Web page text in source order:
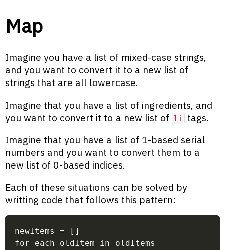
Map
Imagine you have a list of mixed-case strings,
and you want to convert it to a new list of
strings that are all lowercase.
Imagine that you have a list of ingredients, and
you want to convert it to a new list of li
tags.
Imagine that you have a list of 1-based serial
numbers and you want to convert them to a
new list of 0-based indices.
Each of these situations can be solved by
writting code that follows this pattern:
newItems = []
for each oldItem in oldItems